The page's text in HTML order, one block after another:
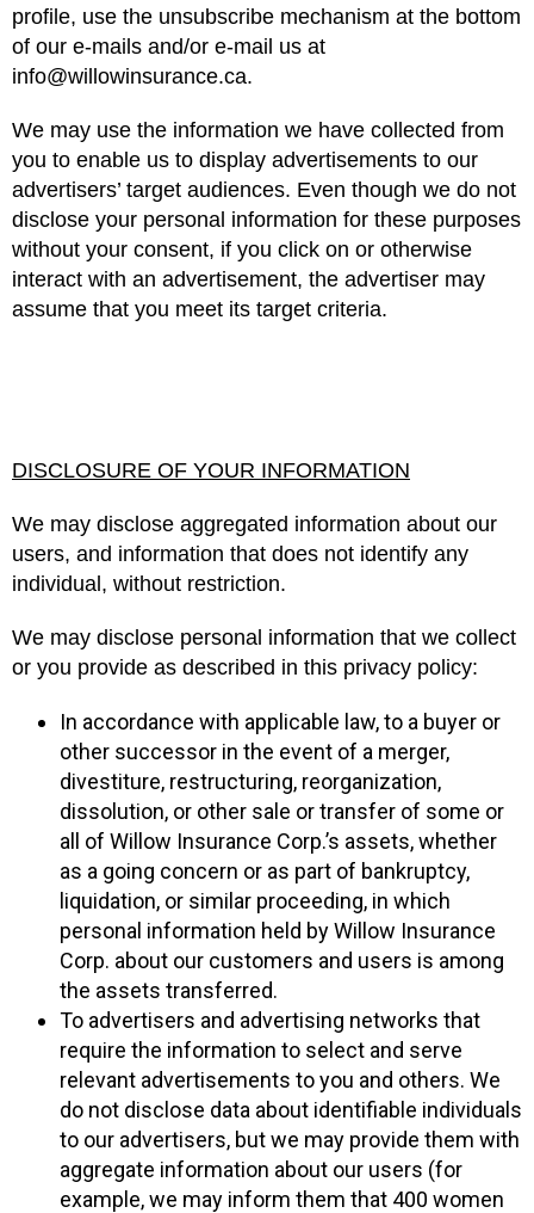
profile, use the unsubscribe mechanism at the bottom
of our e-mails and/or e-mail us at
info@willowinsurance.ca.
We may use the information we have collected from
you to enable us to display advertisements to our
advertisers’ target audiences. Even though we do not
disclose your personal information for these purposes
without your consent, if you click on or otherwise
interact with an advertisement, the advertiser may
assume that you meet its target criteria.
DISCLOSURE OF YOUR INFORMATION
We may disclose aggregated information about our
users, and information that does not identify any
individual, without restriction.
We may disclose personal information that we collect
or you provide as described in this privacy policy:
In accordance with applicable law, to a buyer or
other successor in the event of a merger,
divestiture, restructuring, reorganization,
dissolution, or other sale or transfer of some or
all of Willow Insurance Corp.’s assets, whether
as a going concern or as part of bankruptcy,
liquidation, or similar proceeding, in which
personal information held by Willow Insurance
Corp. about our customers and users is among
the assets transferred.
To advertisers and advertising networks that
require the information to select and serve
relevant advertisements to you and others. We
do not disclose data about identifiable individuals
to our advertisers, but we may provide them with
aggregate information about our users (for
example, we may inform them that 400 women